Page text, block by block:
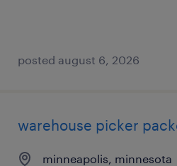
posted august 6, 2026
warehouse picker
minneapolis, minnesota